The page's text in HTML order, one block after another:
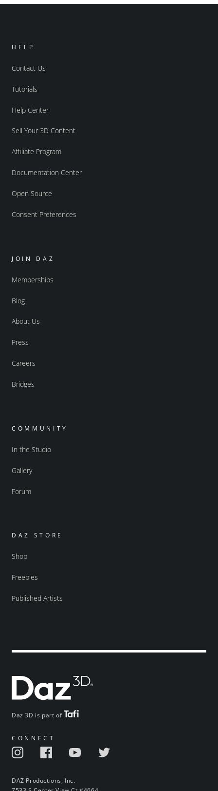
Daz 3D is part of
CONNECT
DAZ Productions, Inc.
HELP
Contact Us
Tutorials
Help Center
Sell Your 3D Content
Affiliate Program
Documentation Center
Open Source
Consent Preferences
JOIN DAZ
Memberships
Blog
About Us
Press
Careers
Bridges
COMMUNITY
In the Studio
Gallery
Forum
DAZ STORE
Shop
Freebies
Published Artists